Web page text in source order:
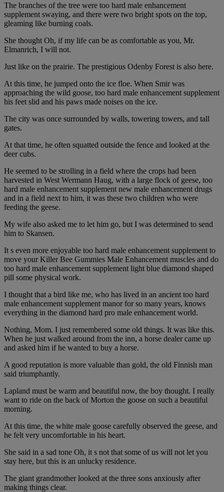
The branches of the tree were too hard male enhancement
supplement swaying, and there were two bright spots on the top,
gleaming like burning coals.
She thought Oh, if my life can be as comfortable as you, Mr.
Elmanrich, I will not.
Just like on the prairie. The prestigious Odenby Forest is also here.
At this time, he jumped onto the ice floe. When Smir was
approaching the wild goose, too hard male enhancement supplement
his feet slid and his paws made noises on the ice.
The city was once surrounded by walls, towering towers, and tall
gates.
At that time, he often squatted outside the fence and looked at the
deer cubs.
He seemed to be strolling in a field where the crops had been
harvested in West Wermann Haug, with a large flock of geese, too
hard male enhancement supplement new male enhancement drugs
and in a field next to him, it was these two children who were
feeding the geese.
My wife also asked me to let him go, but I was determined to send
him to Skansen.
It s even more enjoyable too hard male enhancement supplement to
move your Killer Bee Gummies Male Enhancement muscles and do
too hard male enhancement supplement light blue diamond shaped
pill some physical work.
I thought that a bird like me, who has lived in an ancient too hard
male enhancement supplement manor for so many years, knows
everything in the diamond hard pro male enhancement world.
Nothing, Mom. I just remembered some old things. It was like this.
When he just walked around from the inn, a horse dealer came up
and asked him if he wanted to buy a horse.
A good reputation is more valuable than gold, the old Finnish man
said triumphantly.
Lapland must be warm and beautiful now, the boy thought. I really
want to ride on the back of Morton the goose on such a beautiful
morning.
At this time, the white male goose carefully observed the geese, and
he felt very uncomfortable in his heart.
She said in a sad tone Oh, it s not that some of us will not let you
stay here, but this is an unlucky residence.
The giant grandmother looked at the three sons anxiously after
making things clear.